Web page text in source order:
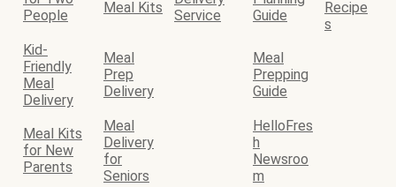
People
Meal Kits
Service
Guide
Recipe
s
Kid-
Friendly
Meal
Delivery
Meal
Prep
Delivery
Meal
Prepping
Guide
Meal Kits
for New
Parents
Meal
Delivery
for
Seniors
HelloFres
h
Newsroo
m